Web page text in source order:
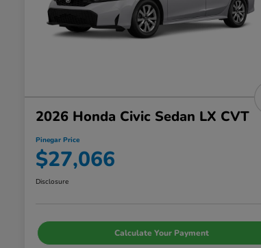
2026 Honda Civic Sedan LX CVT
Pinegar Price
$27,066
Disclosure
Calculate Your Payment